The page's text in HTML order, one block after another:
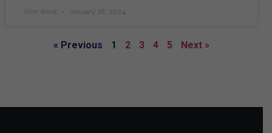
Kim West January 18, 2024
« Previous 1 2 3 4 5 Next »